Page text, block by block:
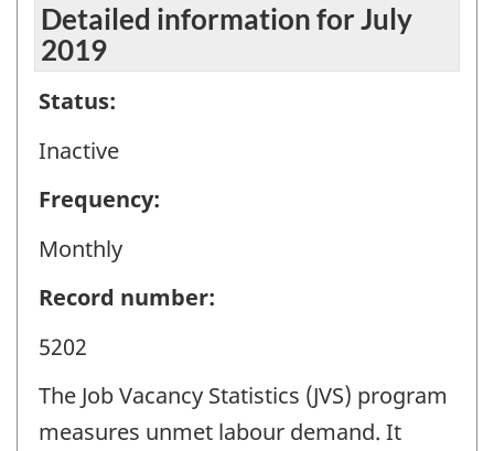
Detailed information for July
2019
Status:
Inactive
Frequency:
Monthly
Record number:
5202
The Job Vacancy Statistics (JVS) program
measures unmet labour demand. It